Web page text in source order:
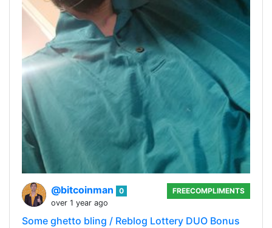
@bitcoinman
0
over 1 year ago
FREECOMPLIMENTS
Some ghetto bling / Reblog Lottery DUO Bonus